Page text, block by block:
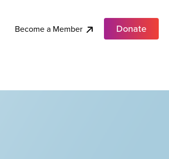
Become a Member Donate